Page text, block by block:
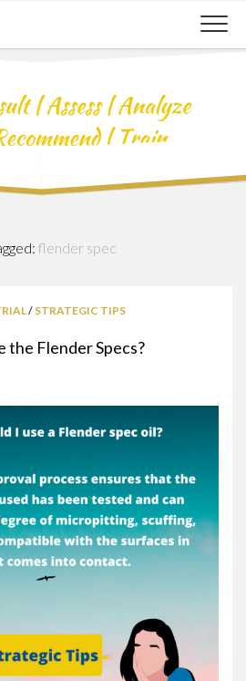
flender spec
/ STRATEGIC TIPS
the Flender Specs?